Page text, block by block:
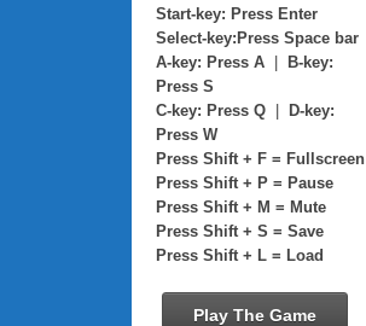
Start-key: Press Enter
Select-key:Press Space bar
A-key: Press A
B-key:
Press S
C-key: Press Q
D-key:
Press W
Press Shift + F = Fullscreen
Press Shift + P = Pause
Press Shift + M = Mute
Press Shift + S = Save
Press Shift + L = Load
Play The Game